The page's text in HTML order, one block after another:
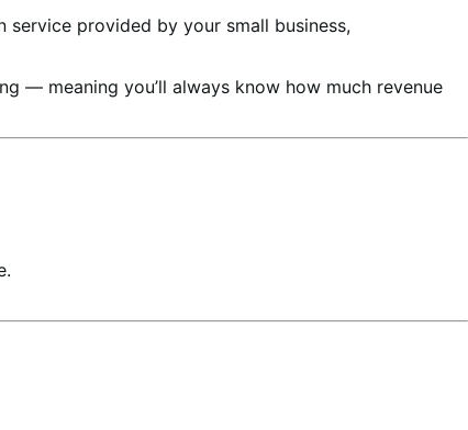
provided by your small business,
— meaning you’ll always know how much revenue